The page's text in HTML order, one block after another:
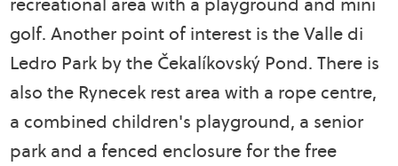
golf. Another point of interest is the Valle di
Ledro Park by the Čekalíkovský Pond. There is
also the Rynecek rest area with a rope centre,
a combined children's playground, a senior
park and a fenced enclosure for the free